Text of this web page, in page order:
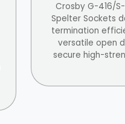
Crosby G-416/
Spelter Sockets
termination
versatile open
secure high-